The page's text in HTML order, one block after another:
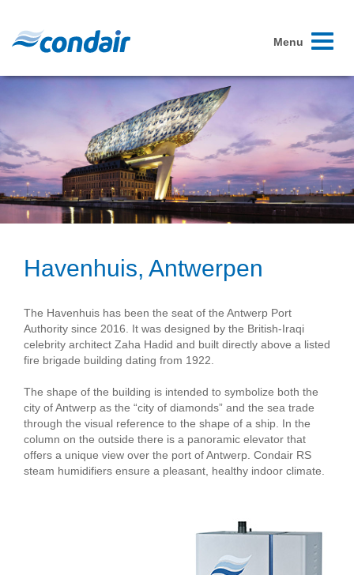
Toggle
Menu
Havenhuis, Antwerpen
The Havenhuis has been the seat of the Antwerp Port
Authority since 2016. It was designed by the British-Iraqi
celebrity architect Zaha Hadid and built directly above a listed
fire brigade building dating from 1922.
The shape of the building is intended to symbolize both the
city of Antwerp as the “city of diamonds” and the sea trade
through the visual reference to the shape of a ship. In the
column on the outside there is a panoramic elevator that
offers a unique view over the port of Antwerp. Condair RS
steam humidifiers ensure a pleasant, healthy indoor climate.